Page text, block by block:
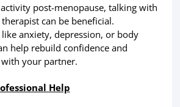
post-menopause, talking with
can be beneficial.
like anxiety, depression, or body
help rebuild confidence and
your partner.
Help